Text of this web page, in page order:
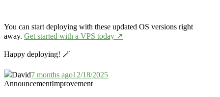
You can start deploying with these updated OS versions right
away. Get started with a VPS today ↗️
Happy deploying! 🪄
David7 months ago12/18/2025
AnnouncementImprovement